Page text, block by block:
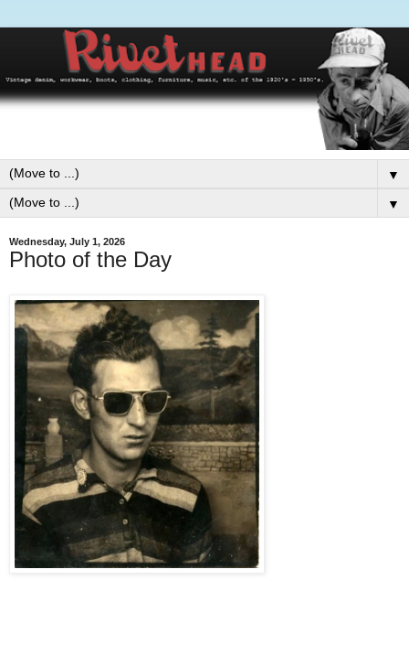
▼
▼
Wednesday, July 1, 2026
Photo of the Day